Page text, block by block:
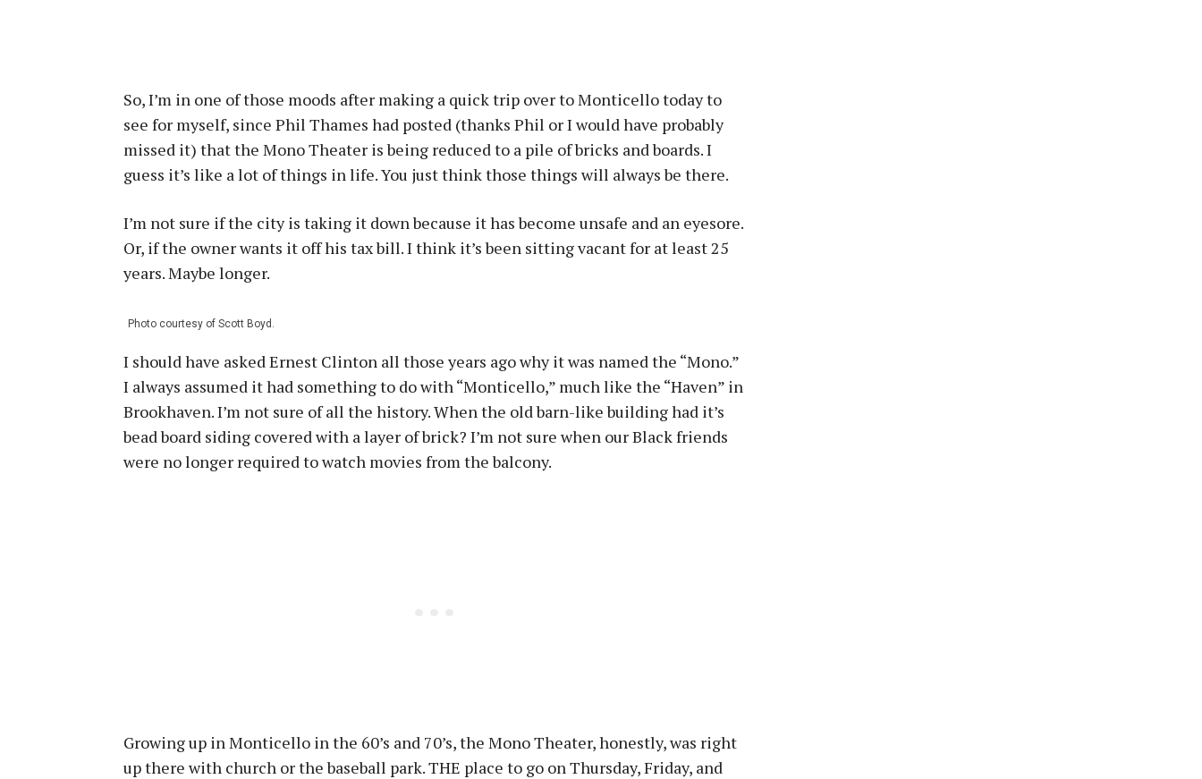
So, I’m in one of those moods after making a quick trip over to Monticello today to
see for myself, since Phil Thames had posted (thanks Phil or I would have probably
missed it) that the Mono Theater is being reduced to a pile of bricks and boards. I
guess it’s like a lot of things in life. You just think those things will always be there.
I’m not sure if the city is taking it down because it has become unsafe and an eyesore.
Or, if the owner wants it off his tax bill. I think it’s been sitting vacant for at least 25
years. Maybe longer.
Photo courtesy of Scott Boyd.
I should have asked Ernest Clinton all those years ago why it was named the “Mono.”
I always assumed it had something to do with “Monticello,” much like the “Haven” in
Brookhaven. I’m not sure of all the history. When the old barn-like building had it’s
bead board siding covered with a layer of brick? I’m not sure when our Black friends
were no longer required to watch movies from the balcony.
Growing up in Monticello in the 60’s and 70’s, the Mono Theater, honestly, was right
up there with church or the baseball park. THE place to go on Thursday, Friday, and